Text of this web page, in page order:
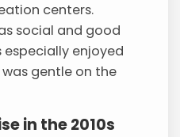
centers.
social and good
especially enjoyed
gentle on the
in the 2010s